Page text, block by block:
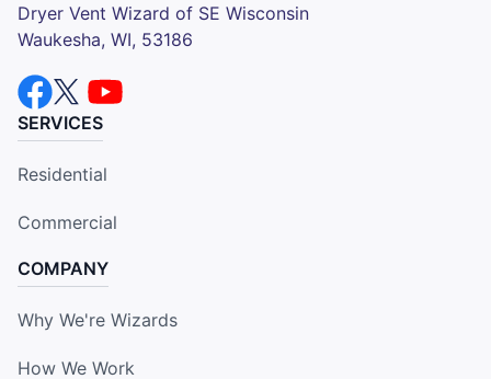
Dryer Vent Wizard of SE Wisconsin
Waukesha, WI, 53186
SERVICES
Residential
Commercial
COMPANY
Why We're Wizards
How We Work